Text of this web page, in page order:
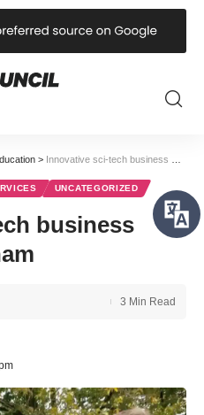
> Innovative sci-tech business moves to Wrexham
UNCATEGORIZED
business
3 Min Read